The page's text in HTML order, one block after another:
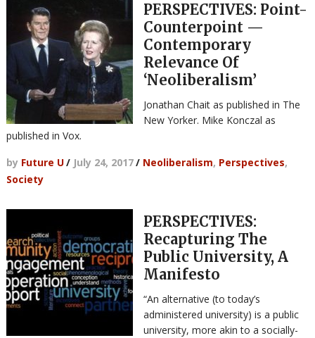
PERSPECTIVES: Point-
Counterpoint —
Contemporary
Relevance Of
‘Neoliberalism’
Jonathan Chait as published in The
New Yorker. Mike Konczal as
published in Vox.
by Future U/ July 24, 2017/ Neoliberalism, Perspectives,
Society
PERSPECTIVES:
Recapturing The
Public University, A
Manifesto
“An alternative (to today’s
administered university) is a public
university, more akin to a socially-